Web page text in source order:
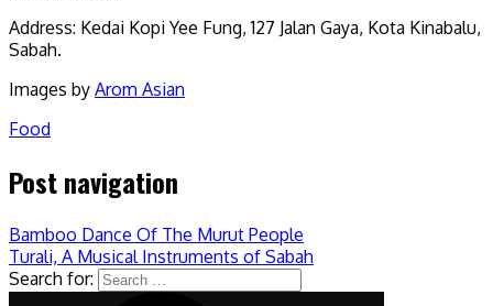
Address: Kedai Kopi Yee Fung, 127 Jalan Gaya, Kota Kinabalu,
Sabah.
Images by Arom Asian
Food
Post navigation
Bamboo Dance Of The Murut People
Turali, A Musical Instruments of Sabah
Search for: